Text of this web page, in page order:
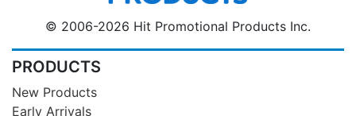
© 2006-2026 Hit Promotional Products Inc.
PRODUCTS
New Products
Early Arrivals